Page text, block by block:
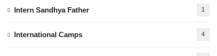
Intern Sandhya Father 1
International Camps 4